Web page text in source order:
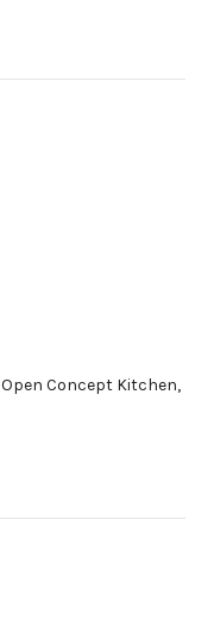
Concept Kitchen,